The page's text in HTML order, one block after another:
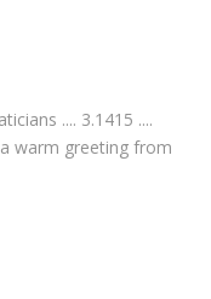
.... 3.1415 ....
warm greeting from